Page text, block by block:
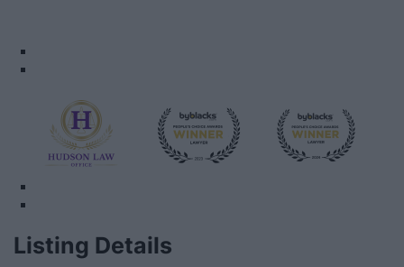
Listing Details